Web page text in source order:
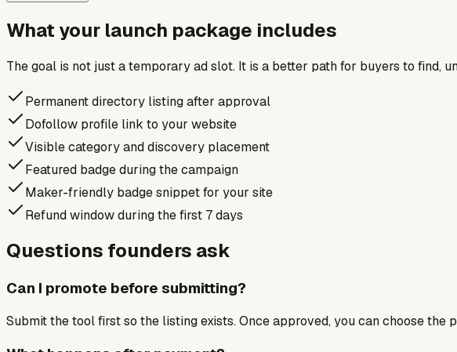
What your launch package includes
The goal is not just a temporary ad slot. It is a better path for buyers to find,
Permanent directory listing after approval
Dofollow profile link to your website
Visible category and discovery placement
Featured badge during the campaign
Maker-friendly badge snippet for your site
Refund window during the first 7 days
Questions founders ask
Can I promote before submitting?
Submit the tool first so the listing exists. Once approved, you can choose the